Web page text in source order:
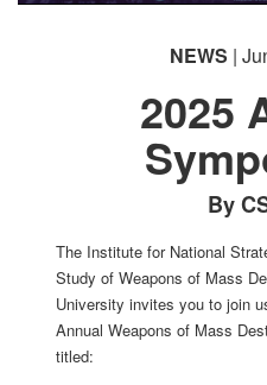
NEWS |
2025
By
The Institute for National
Study of Weapons of Mass
University invites you to join
Annual Weapons of Mass
titled: